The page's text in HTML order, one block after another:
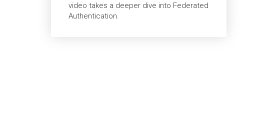
video takes a deeper dive into Federated
Authentication.